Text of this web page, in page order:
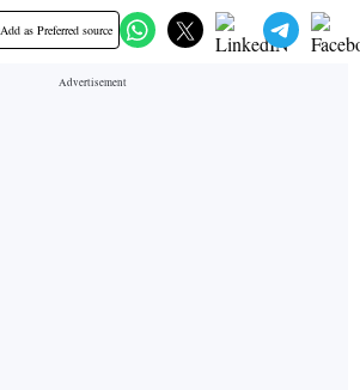
Add as Preferred source